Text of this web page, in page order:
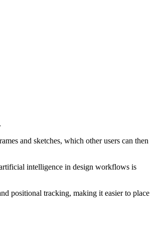
and sketches, which other users can then
intelligence in design workflows is
positional tracking, making it easier to place